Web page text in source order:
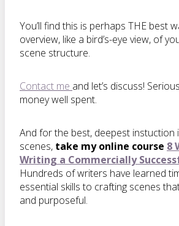
You’ll find this is perhaps THE best
overview, like a bird’s-eye view, of
scene structure.
Contact me and let’s discuss!
money well spent.
And for the best, deepest instuction
scenes, take my online course 8
Writing a Commercially
Hundreds of writers have learned
essential skills to crafting scenes
and purposeful.